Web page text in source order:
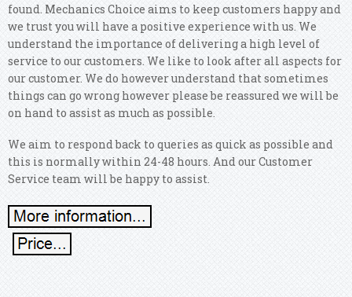
found. Mechanics Choice aims to keep customers happy and
we trust you will have a positive experience with us. We
understand the importance of delivering a high level of
service to our customers. We like to look after all aspects for
our customer. We do however understand that sometimes
things can go wrong however please be reassured we will be
on hand to assist as much as possible.
We aim to respond back to queries as quick as possible and
this is normally within 24-48 hours. And our Customer
Service team will be happy to assist.